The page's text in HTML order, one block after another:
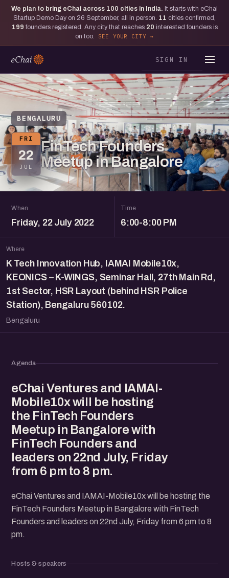
We plan to bring eChai across 100 cities in India. It starts with eChai
Startup Demo Day on 26 September, all in person. 11 cities confirmed,
199 founders registered. Any city that reaches 20 interested founders is
on too.
SEE YOUR CITY
SIGN IN
BENGALURU
FRI
22
JUL
FinTech Founders
Meetup in Bangalore
When
Friday, 22 July 2022
Time
6:00-8:00 PM
Where
K Tech Innovation Hub, IAMAI Mobile10x,
KEONICS – K-WINGS, Seminar Hall, 27th Main Rd,
1st Sector, HSR Layout (behind HSR Police
Station), Bengaluru 560102.
Bengaluru
Agenda
eChai Ventures and IAMAI-
Mobile10x will be hosting
the FinTech Founders
Meetup in Bangalore with
FinTech Founders and
leaders on 22nd July, Friday
from 6 pm to 8 pm.
eChai Ventures and IAMAI-Mobile10x will be hosting the
FinTech Founders Meetup in Bangalore with FinTech
Founders and leaders on 22nd July, Friday from 6 pm to 8
pm.
Hosts & speakers